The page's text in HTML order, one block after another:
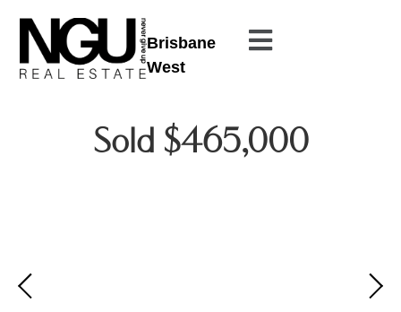
Brisbane
West
Sold $465,000